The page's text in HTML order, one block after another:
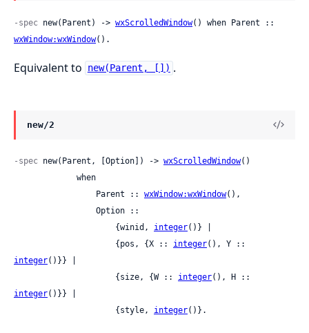
-spec new(Parent) -> wxScrolledWindow
wxWindow:wxWindow().
Equivalent to new(Parent, []) .
new/2
-spec new(Parent, [Option]) -> wxScrolledWindow()
                 Parent ::
wxWindow:wxWindow(),
                     {winid,
integer()} |
                     {pos, {X ::
integer
integer()}} |
                     {size, {W ::
integer
integer()}} |
                     {style,
integer()}.